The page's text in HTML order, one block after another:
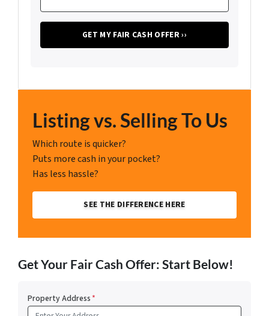
Listing vs. Selling To Us
Which route is quicker?
Puts more cash in your pocket?
Has less hassle?
SEE THE DIFFERENCE HERE
Get Your Fair Cash Offer: Start Below!
Property Address*